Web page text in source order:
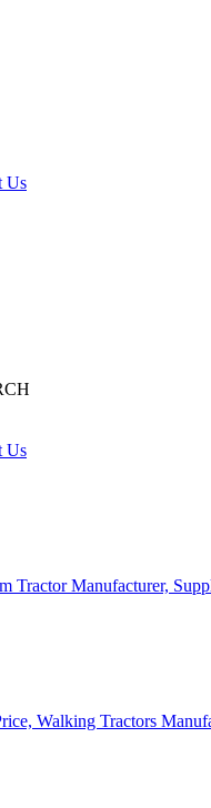
Us
Us
Tractor Manufacturer,
Walking Tractors